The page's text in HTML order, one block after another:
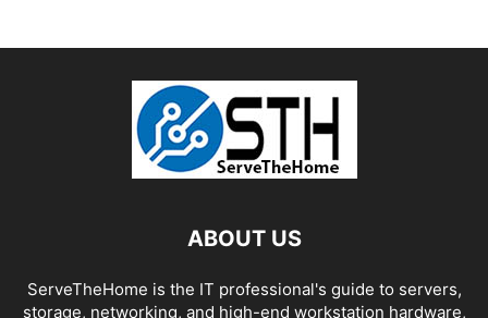
ABOUT US
ServeTheHome is the IT professional's guide to servers,
storage, networking, and high-end workstation hardware,